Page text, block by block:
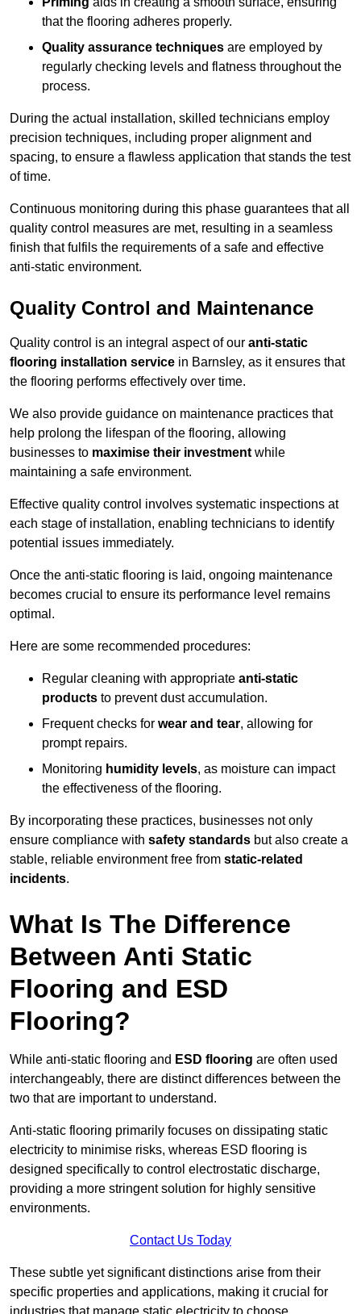
that the flooring adheres properly.
Quality assurance techniques are employed by
regularly checking levels and flatness throughout the
process.
During the actual installation, skilled technicians employ
precision techniques, including proper alignment and
spacing, to ensure a flawless application that stands the test
of time.
Continuous monitoring during this phase guarantees that all
quality control measures are met, resulting in a seamless
finish that fulfils the requirements of a safe and effective
anti-static environment.
Quality Control and Maintenance
Quality control is an integral aspect of our anti-static
flooring installation service in Barnsley, as it ensures that
the flooring performs effectively over time.
We also provide guidance on maintenance practices that
help prolong the lifespan of the flooring, allowing
businesses to maximise their investment while
maintaining a safe environment.
Effective quality control involves systematic inspections at
each stage of installation, enabling technicians to identify
potential issues immediately.
Once the anti-static flooring is laid, ongoing maintenance
becomes crucial to ensure its performance level remains
optimal.
Here are some recommended procedures:
Regular cleaning with appropriate anti-static
products to prevent dust accumulation.
Frequent checks for wear and tear, allowing for
prompt repairs.
Monitoring humidity levels, as moisture can impact
the effectiveness of the flooring.
By incorporating these practices, businesses not only
ensure compliance with safety standards but also create a
stable, reliable environment free from static-related
incidents.
What Is The Difference
Between Anti Static
Flooring and ESD
Flooring?
While anti-static flooring and ESD flooring are often used
interchangeably, there are distinct differences between the
two that are important to understand.
Anti-static flooring primarily focuses on dissipating static
electricity to minimise risks, whereas ESD flooring is
designed specifically to control electrostatic discharge,
providing a more stringent solution for highly sensitive
environments.
Contact Us Today
These subtle yet significant distinctions arise from their
specific properties and applications, making it crucial for